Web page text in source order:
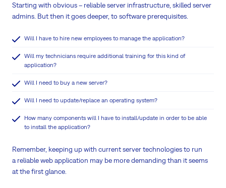
Starting with obvious – reliable server infrastructure, skilled server
admins. But then it goes deeper, to software prerequisites.
Will I have to hire new employees to manage the application?
Will my technicians require additional training for this kind of
application?
Will I need to buy a new server?
Will I need to update/replace an operating system?
How many components will I have to install/update in order to be able
to install the application?
Remember, keeping up with current server technologies to run
a reliable web application may be more demanding than it seems
at the first glance.